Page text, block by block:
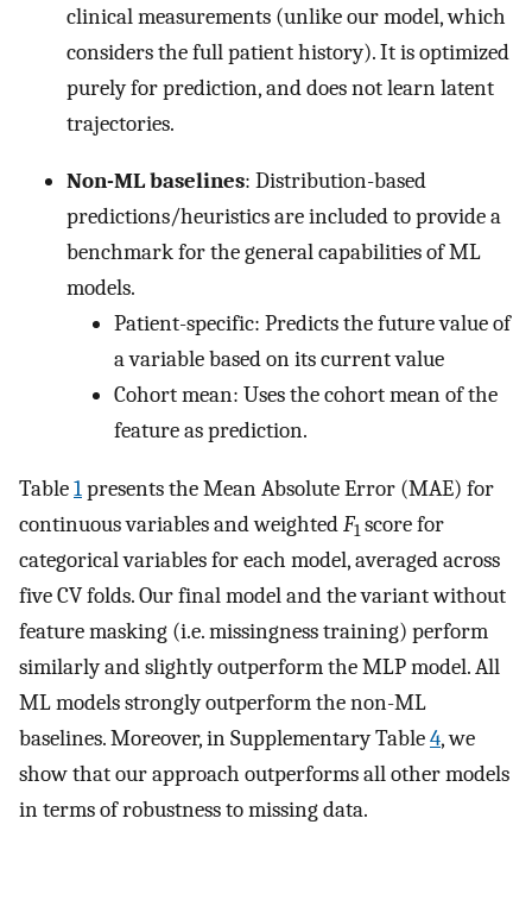
clinical measurements (unlike our model, which
considers the full patient history). It is optimized
purely for prediction, and does not learn latent
trajectories.
Non-ML baselines: Distribution-based
predictions/heuristics are included to provide a
benchmark for the general capabilities of ML
models.
Patient-specific: Predicts the future value of
a variable based on its current value
Cohort mean: Uses the cohort mean of the
feature as prediction.
Table1presents the Mean Absolute Error (MAE) for
continuous variables and weightedF1 score for
categorical variables for each model, averaged across
five CV folds. Our final model and the variant without
feature masking (i.e. missingness training) perform
similarly and slightly outperform the MLP model. All
ML models strongly outperform the non-ML
baselines. Moreover, in Supplementary Table4, we
show that our approach outperforms all other models
in terms of robustness to missing data.